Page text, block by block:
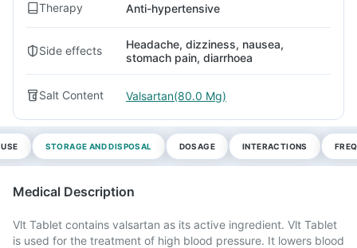
Therapy Anti-hypertensive
Side effects
Headache, dizziness, nausea,
stomach pain, diarrhoea
Salt Content Valsartan(80.0 Mg)
STORAGE AND DISPOSAL DOSAGE INTERACTIONS
Medical Description
Vlt Tablet contains valsartan as its active ingredient. Vlt Tablet
is used for the treatment of high blood pressure. It lowers blood